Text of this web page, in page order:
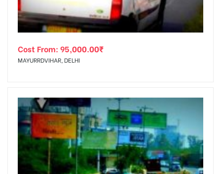
Cost From: 95,000.00₹
MAYURRDVIHAR, DELHI